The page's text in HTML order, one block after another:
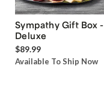
Sympathy Gift Box -
Deluxe
$89.99
Available To Ship Now